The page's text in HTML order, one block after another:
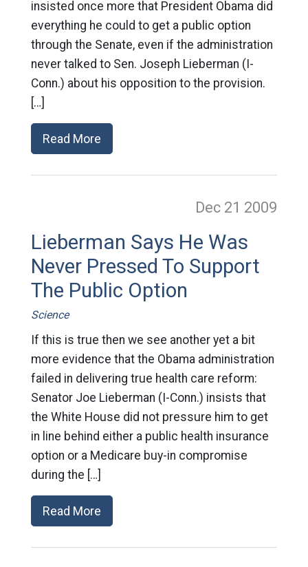
insisted once more that President Obama did
everything he could to get a public option
through the Senate, even if the administration
never talked to Sen. Joseph Lieberman (I-
Conn.) about his opposition to the provision.
[…]
Read More
Dec 21 2009
Lieberman Says He Was
Never Pressed To Support
The Public Option
Science
If this is true then we see another yet a bit
more evidence that the Obama administration
failed in delivering true health care reform:
Senator Joe Lieberman (I-Conn.) insists that
the White House did not pressure him to get
in line behind either a public health insurance
option or a Medicare buy-in compromise
during the […]
Read More